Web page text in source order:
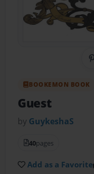
BOOKEMON BOOK
Guest
by GuykeshaS
40pages
Add as a Favorite